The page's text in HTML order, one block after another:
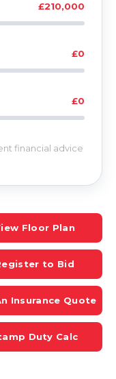
£210,000
£0
£0
financial advice
Floor Plan
to Bid
Insurance Quote
Duty Calc